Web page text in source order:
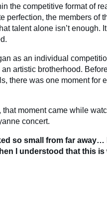
the competitive format of
perfection, the members of
talent alone isn’t enough.
as an individual
artistic brotherhood.
there was one moment for
that moment came while
concert.
so small from far
I understood that this